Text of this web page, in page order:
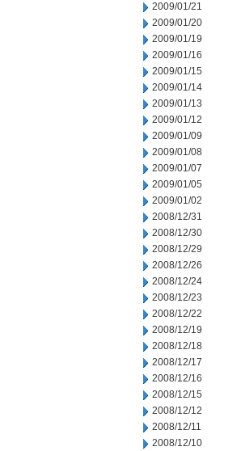
2009/01/21
2009/01/20
2009/01/19
2009/01/16
2009/01/15
2009/01/14
2009/01/13
2009/01/12
2009/01/09
2009/01/08
2009/01/07
2009/01/05
2009/01/02
2008/12/31
2008/12/30
2008/12/29
2008/12/26
2008/12/24
2008/12/23
2008/12/22
2008/12/19
2008/12/18
2008/12/17
2008/12/16
2008/12/15
2008/12/12
2008/12/11
2008/12/10